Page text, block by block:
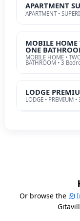
APARTMENT
APARTMENT •
MOBILE HOME
ONE
MOBILE HOME •
BATHROOM • 3
LODGE
LODGE • PREMIUM
Or browse the